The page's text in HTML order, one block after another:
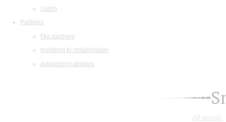
Listen
Partners
Our partners
Invitation to collaboration
Advertising abilities
All events